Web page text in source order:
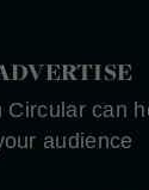
Circular can
audience